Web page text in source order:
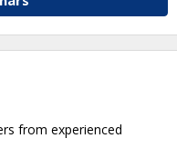
from experienced